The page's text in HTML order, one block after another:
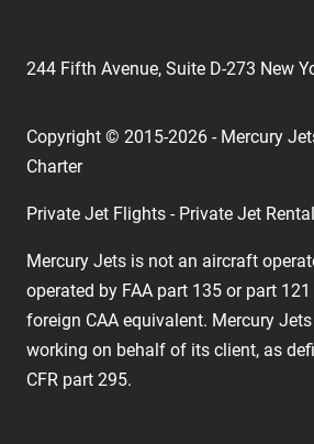
244 Fifth Avenue, Suite D-273 New
Copyright © 2015-2026 - Mercury
Charter
Private Jet Flights - Private Jet
Mercury Jets is not an aircraft
operated by FAA part 135 or part
foreign CAA equivalent. Mercury
working on behalf of its client, as
CFR part 295.